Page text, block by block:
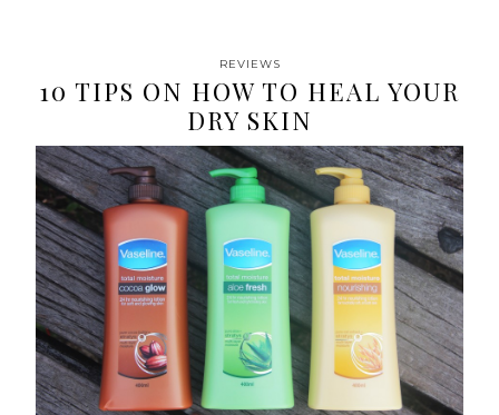
REVIEWS
10 TIPS ON HOW TO HEAL YOUR
DRY SKIN